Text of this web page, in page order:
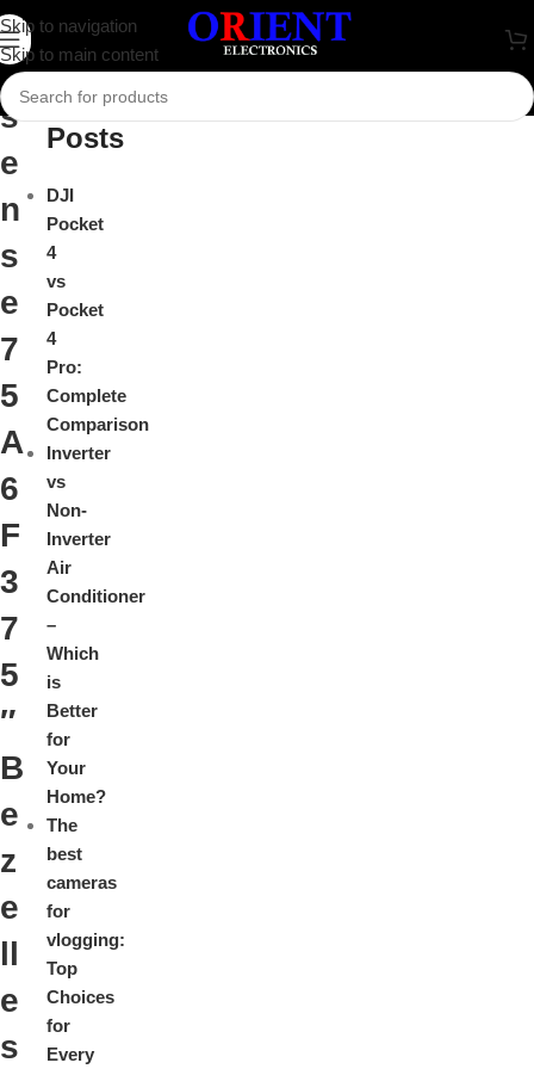
Skip to navigation
Skip to main content
H
i
s
e
n
s
e
7
5
A
6
F
3
7
5
″
B
e
z
e
ll
e
s
Close
Recent
Posts
DJI
Pocket
4
vs
Pocket
4
Pro:
Complete
Comparison
Inverter
vs
Non-
Inverter
Air
Conditioner
–
Which
is
Better
for
Your
Home?
The
best
cameras
for
vlogging:
Top
Choices
for
Every